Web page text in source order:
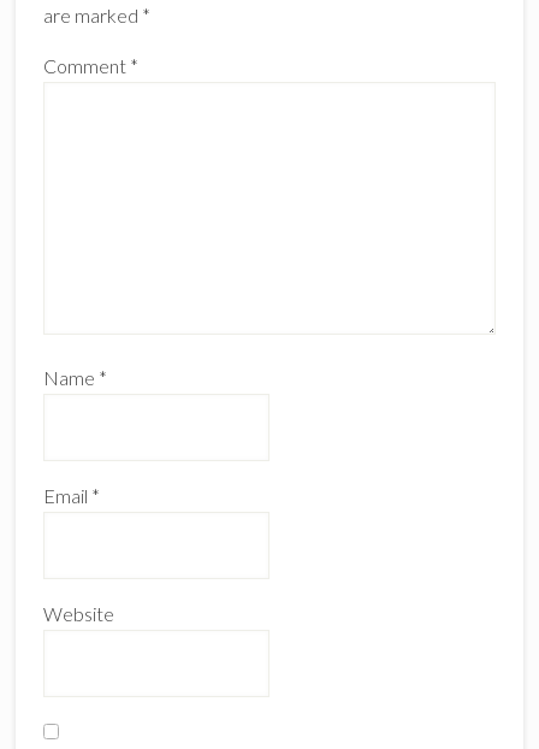
are marked *
Comment *
Name *
Email *
Website